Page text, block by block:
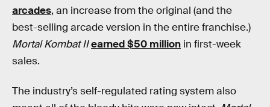
arcades, an increase from the original (and the
best-selling arcade version in the entire franchise.)
Mortal Kombat IIearned $50 million in first-week
sales.
The industry’s self-regulated rating system also